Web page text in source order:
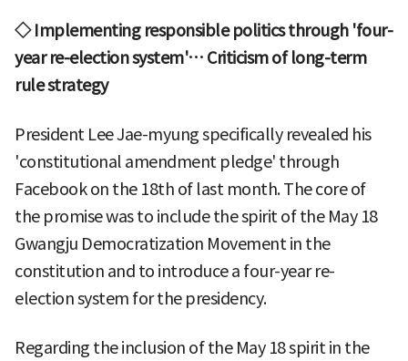
◇ Implementing responsible politics through 'four-
year re-election system'… Criticism of long-term
rule strategy
President Lee Jae-myung specifically revealed his
'constitutional amendment pledge' through
Facebook on the 18th of last month. The core of
the promise was to include the spirit of the May 18
Gwangju Democratization Movement in the
constitution and to introduce a four-year re-
election system for the presidency.
Regarding the inclusion of the May 18 spirit in the